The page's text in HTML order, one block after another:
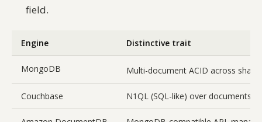
field.
Engine Distinctive trait
MongoDB Multi-document ACID across
Couchbase N1QL (SQL-like) over documents,